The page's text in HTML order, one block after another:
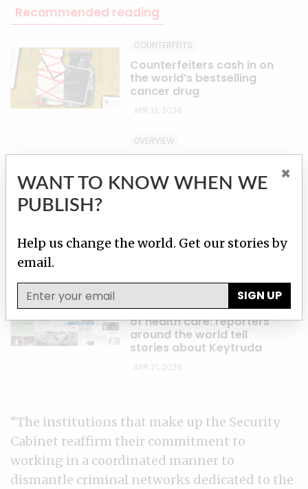
Recommended reading
COUNTERFEITS
Counterfeiters cash in on
the world’s bestselling
cancer drug
APR 13, 2026
OVERVIEW
wonder drug into a
blockbuster — and priced
A ‘burgeoning black
market’, inflated dosing
and the over-judicialization
of health care: reporters
around the world tell
stories about Keytruda
APR 21, 2026
“The institutions that make up the Security
Cabinet reaffirm their commitment to
working in a coordinated manner to
dismantle criminal networks dedicated to the
WANT TO KNOW WHEN WE
PUBLISH?
×
Help us change the world. Get our stories by
email.
SIGN UP